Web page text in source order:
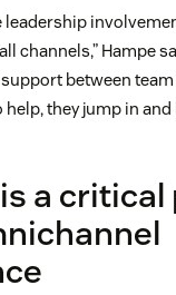
leadership
channels,” Hampe
between
help, they jump in and
a critical